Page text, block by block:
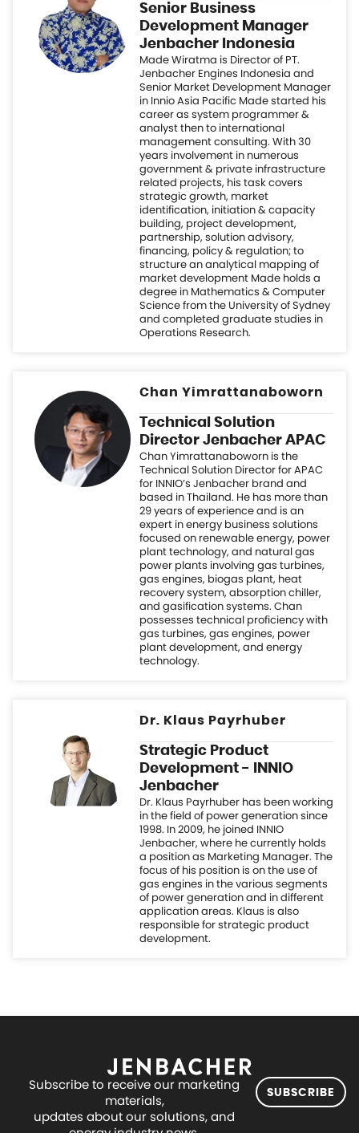
career as system programmer &
analyst then to international
management consulting. With 30
years involvement in numerous
government & private infrastructure
related projects, his task covers
strategic growth, market
identification, initiation & capacity
building, project development,
partnership, solution advisory,
financing, policy & regulation; to
structure an analytical mapping of
market development Made holds a
degree in Mathematics & Computer
Science from the University of Sydney
and completed graduate studies in
Operations Research.
Chan Yimrattanaboworn
Technical Solution
Director Jenbacher APAC
based in Thailand. He has more than
expert in energy business solutions
focused on renewable energy, power
plant technology, and natural gas
power plants involving gas turbines,
gas engines, biogas plant, heat
recovery system, absorption chiller,
and gasification systems. Chan
possesses technical proficiency with
gas turbines, gas engines, power
plant development, and energy
technology.
Dr. Klaus Payrhuber
Strategic Product
Development - INNIO
1998. In 2009, he joined INNIO
a position as Marketing Manager. The
focus of his position is on the use of
gas engines in the various segments
of power generation and in different
application areas. Klaus is also
responsible for strategic product
development.
CONTACT US
Energy Solutions
Products